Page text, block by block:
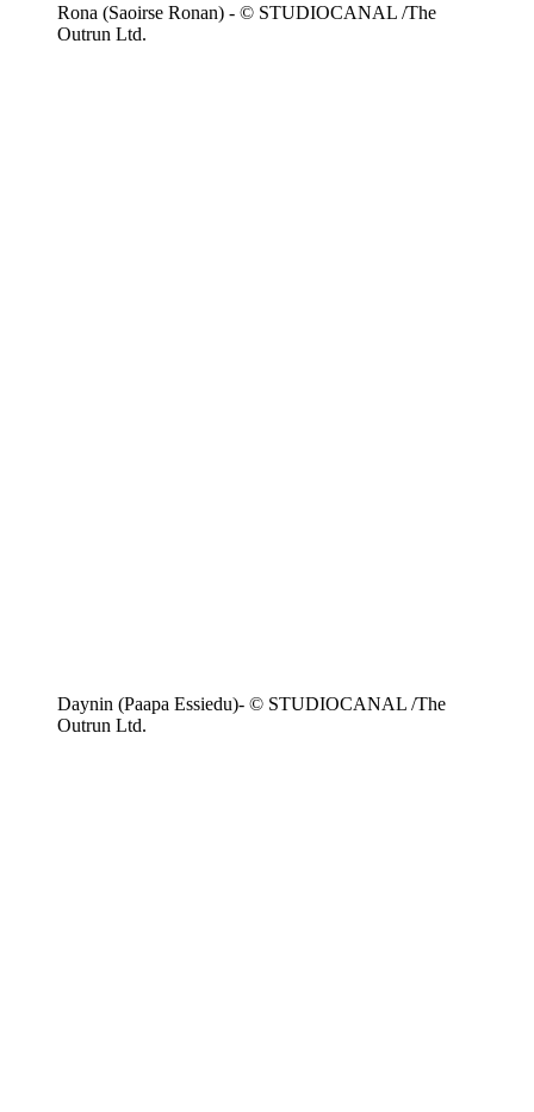
Rona (Saoirse Ronan) - © STUDIOCANAL /The
Outrun Ltd.
Daynin (Paapa Essiedu)- © STUDIOCANAL /The
Outrun Ltd.